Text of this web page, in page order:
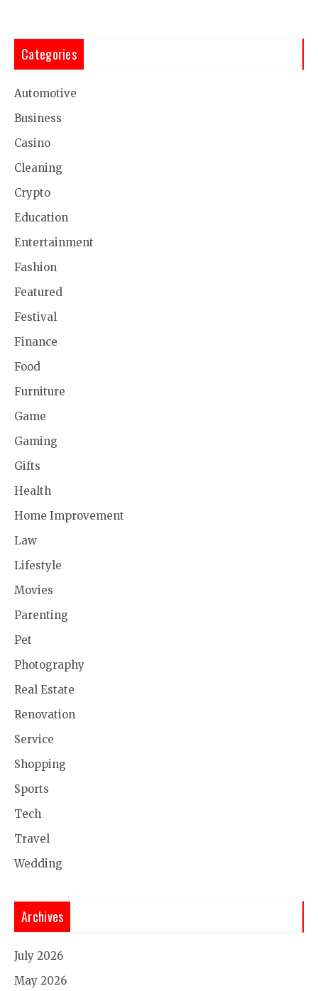
Categories
Automotive
Business
Casino
Cleaning
Crypto
Education
Entertainment
Fashion
Featured
Festival
Finance
Food
Furniture
Game
Gaming
Gifts
Health
Home Improvement
Law
Lifestyle
Movies
Parenting
Pet
Photography
Real Estate
Renovation
Service
Shopping
Sports
Tech
Travel
Wedding
Archives
July 2026
May 2026